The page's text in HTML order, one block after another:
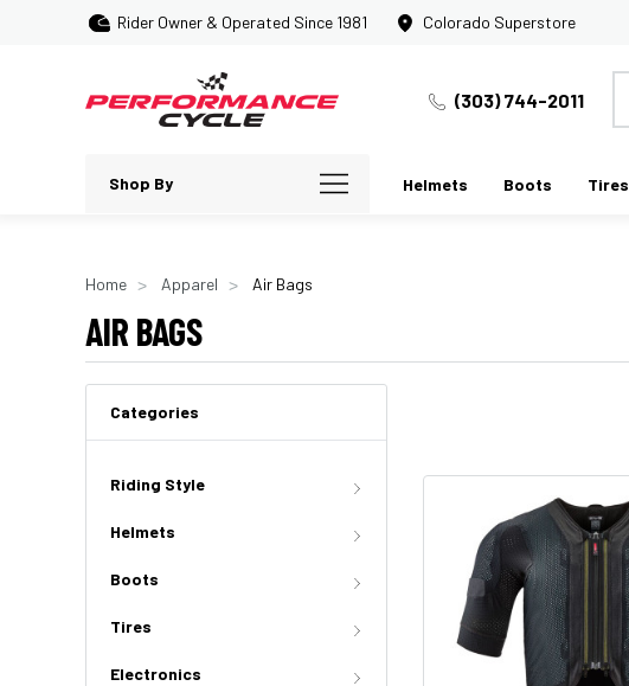
Rider Owner & Operated Since 1981 Colorado Superstore
(303) 744-2011
Shop By Helmets Boots Tires
Home Apparel Air Bags
AIR BAGS
Categories
Riding Style
Helmets
Boots
Tires
Electronics